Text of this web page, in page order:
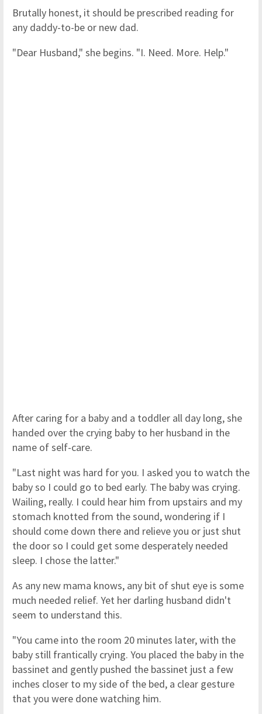
Brutally honest, it should be prescribed reading for
any daddy-to-be or new dad.
"Dear Husband," she begins. "I. Need. More. Help."
After caring for a baby and a toddler all day long, she
handed over the crying baby to her husband in the
name of self-care.
"Last night was hard for you. I asked you to watch the
baby so I could go to bed early. The baby was crying.
Wailing, really. I could hear him from upstairs and my
stomach knotted from the sound, wondering if I
should come down there and relieve you or just shut
the door so I could get some desperately needed
sleep. I chose the latter."
As any new mama knows, any bit of shut eye is some
much needed relief. Yet her darling husband didn't
seem to understand this.
"You came into the room 20 minutes later, with the
baby still frantically crying. You placed the baby in the
bassinet and gently pushed the bassinet just a few
inches closer to my side of the bed, a clear gesture
that you were done watching him.